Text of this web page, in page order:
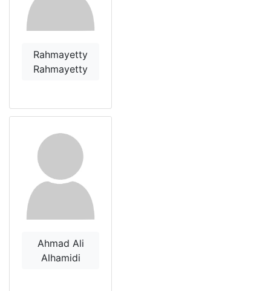
Rahmayetty
Rahmayetty
Ahmad Ali
Alhamidi